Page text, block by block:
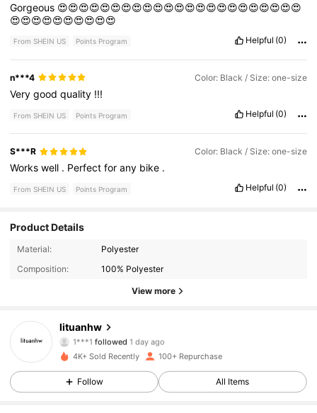
Gorgeous 😍😍😍😍😍😍😍😍😍😍😍😍😍😍😍😍😍😍😍😍😍😍😍
😍😍😍😍😍😍😍😍😍😍
From SHEIN US Points Program Helpful (0)
n***4 Color: Black / Size: one-size
Verygoodquality !!!
From SHEIN US Points Program Helpful (0)
S***R Color: Black / Size: one-size
Workswell . Perfectforany bike .
From SHEIN US Points Program Helpful (0)
Product Details
Material:
Polyester
Composition:
100% Polyester
View more
lituanhw
112 Followers
4.93 112 Followers
4.93
4K+ Sold Recently 100+ Repurchase
Follow All Items